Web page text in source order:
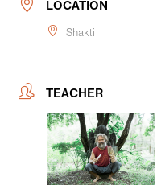
LOCATION
Shakti
TEACHER